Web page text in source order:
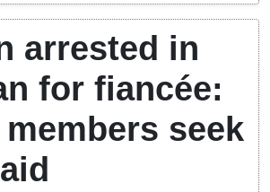
arrested in
for fiancée:
seek